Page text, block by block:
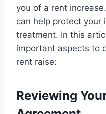
you of a rent
can help protect your
treatment. In this
important aspects to
rent raise:
Reviewing